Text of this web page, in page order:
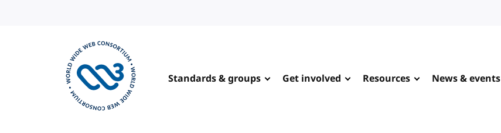
Standards & groups Get involved Resources News & events